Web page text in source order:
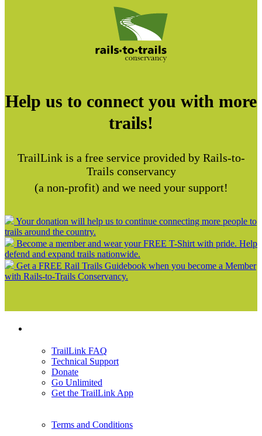
Help us to connect you with more
trails!
TrailLink is a free service provided by Rails-to-
Trails conservancy
(a non-profit) and we need your support!
Your donation will help us to continue connecting more people to
trails around the country.
Become a member and wear your FREE T-Shirt with pride. Help
defend and expand trails nationwide.
Get a FREE Rail Trails Guidebook when you become a Member
with Rails-to-Trails Conservancy.
TrailLink FAQ
Technical Support
Donate
Go Unlimited
Get the TrailLink App
Terms and Conditions